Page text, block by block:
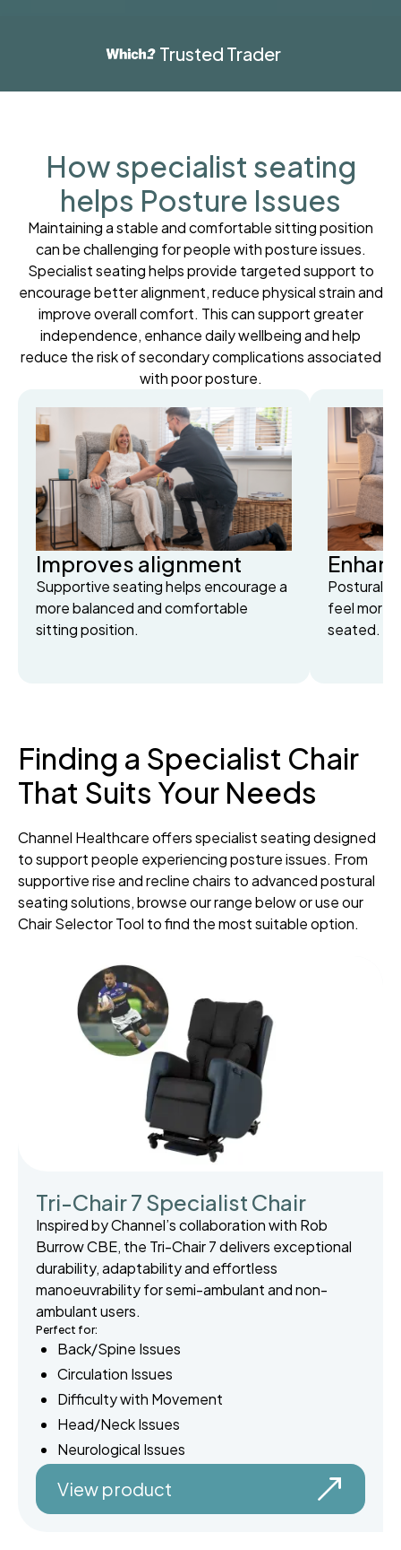
Trusted Trader
How specialist seating
helps Posture Issues
Maintaining a stable and comfortable sitting position
can be challenging for people with posture issues.
Specialist seating helps provide targeted support to
encourage better alignment, reduce physical strain and
improve overall comfort. This can support greater
independence, enhance daily wellbeing and help
reduce the risk of secondary complications associated
with poor posture.
Improves alignment
Supportive seating helps encourage a
more balanced and comfortable
sitting position.
Postural
feel more
seated.
Finding a Specialist Chair
That Suits Your Needs
Channel Healthcare offers specialist seating designed
to support people experiencing posture issues. From
supportive rise and recline chairs to advanced postural
seating solutions, browse our range below or use our
Chair Selector Tool to find the most suitable option.
Tri-Chair 7 Specialist Chair
Inspired by Channel’s collaboration with Rob
Burrow CBE, the Tri-Chair 7 delivers exceptional
durability, adaptability and effortless
manoeuvrability for semi-ambulant and non-
ambulant users.
Perfect for:
Back/Spine Issues
Circulation Issues
Difficulty with Movement
Head/Neck Issues
Neurological Issues
View product